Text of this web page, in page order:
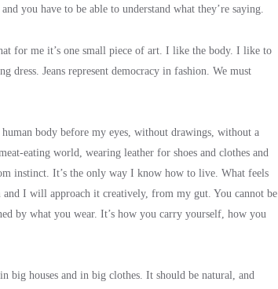
you have to be able to understand what they’re saying.
for me it’s one small piece of art. I like the body. I like to
Jeans represent democracy in fashion. We must
body before my eyes, without drawings, without a
eating world, wearing leather for shoes and clothes and
instinct. It’s the only way I know how to live. What feels
I will approach it creatively, from my gut. You cannot be
by what you wear. It’s how you carry yourself, how you
houses and in big clothes. It should be natural, and